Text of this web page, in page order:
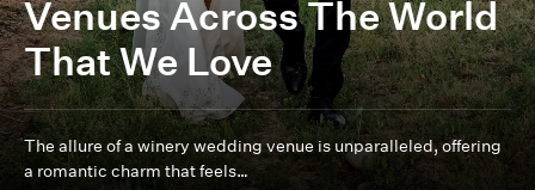
Venues Across The World
That We Love
The allure of a winery wedding venue is unparalleled, offering
a romantic charm that feels…